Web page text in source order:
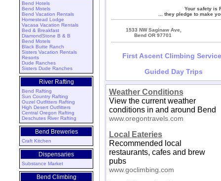
Bend Hotels
Bend Motels
Bend Vacation Rentals
Homestead Lodge
Vacasa Vacation Rentals
Bed & Breakfast
DiamondStone B & B
Bend Motels
Black Butte Ranch
Sisters Vacation Rentals
Resorts
Dude Ranches
Sisters Dude Ranches
River Rafting
Bend Rafting
Sun Country Rafting
Ouzel Outfitters Rafting
High Desert Outfitters
Central Oregon Rafting
Deschutes River Rafting
Bend Breweries
Craft Kitchen
Dispensaries
Substance Market
Bend Climbing
Your safety is
... they pledge to make
1533 NW Saginaw Ave,
Bend OR 97701
First Ascent Climbing
Guided Day Trips
Weather Conditions
View the current weather
conditions in and around Bend
www.oregontravels.com
Local Eateries
Recommended local
restaurants, cafes and brew
pubs
www.goclimbing.com